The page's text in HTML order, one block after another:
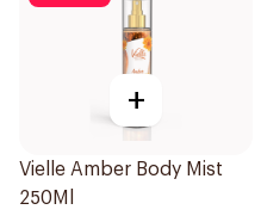
+
Vielle Amber Body Mist
250Ml